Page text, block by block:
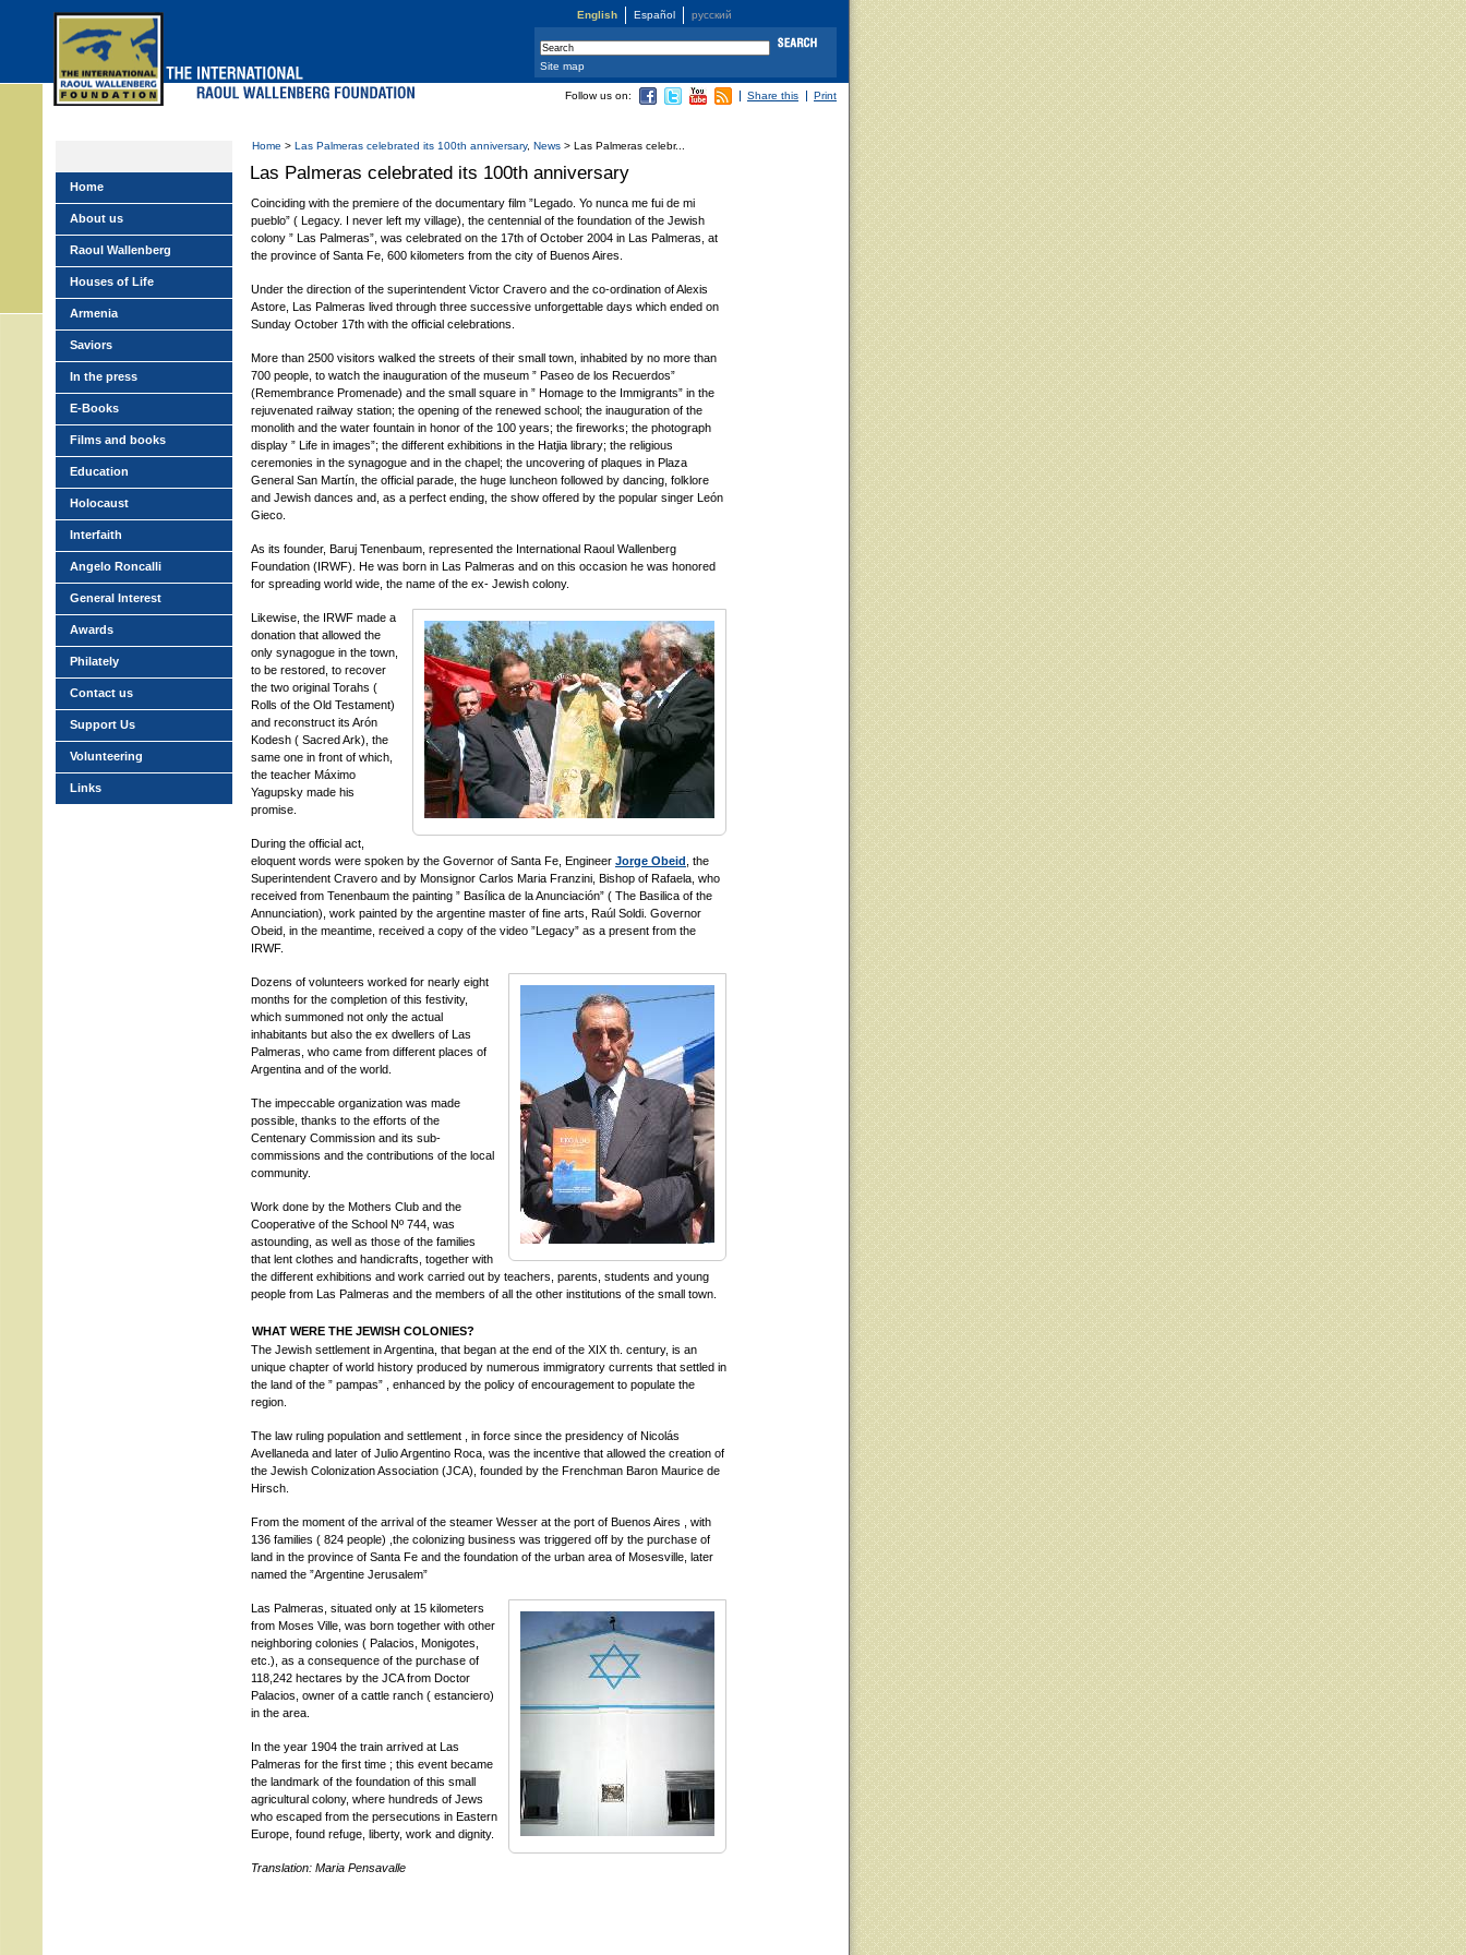
English Español русский
Home > Las Palmeras celebrated its 100th anniversary, News > Las Palmeras celebr...
Las Palmeras celebrated its 100th anniversary
Coinciding with the premiere of the documentary film ”Legado. Yo nunca me fui de mi
pueblo” ( Legacy. I never left my village), the centennial of the foundation of the Jewish
colony ” Las Palmeras”, was celebrated on the 17th of October 2004 in Las Palmeras, at
the province of Santa Fe, 600 kilometers from the city of Buenos Aires.
Under the direction of the superintendent Victor Cravero and the co-ordination of Alexis
Astore, Las Palmeras lived through three successive unforgettable days which ended on
Sunday October 17th with the official celebrations.
More than 2500 visitors walked the streets of their small town, inhabited by no more than
700 people, to watch the inauguration of the museum ” Paseo de los Recuerdos”
(Remembrance Promenade) and the small square in ” Homage to the Immigrants” in the
rejuvenated railway station; the opening of the renewed school; the inauguration of the
monolith and the water fountain in honor of the 100 years; the fireworks; the photograph
display ” Life in images”; the different exhibitions in the Hatjia library; the religious
ceremonies in the synagogue and in the chapel; the uncovering of plaques in Plaza
General San Martín, the official parade, the huge luncheon followed by dancing, folklore
and Jewish dances and, as a perfect ending, the show offered by the popular singer León
Gieco.
As its founder, Baruj Tenenbaum, represented the International Raoul Wallenberg
Foundation (IRWF). He was born in Las Palmeras and on this occasion he was honored
for spreading world wide, the name of the ex- Jewish colony.
Likewise, the IRWF made a
donation that allowed the
only synagogue in the town,
to be restored, to recover
the two original Torahs (
Rolls of the Old Testament)
and reconstruct its Arón
Kodesh ( Sacred Ark), the
same one in front of which,
the teacher Máximo
Yagupsky made his
promise.
During the official act,
eloquent words were spoken by the Governor of Santa Fe, Engineer Jorge Obeid , the
Superintendent Cravero and by Monsignor Carlos Maria Franzini, Bishop of Rafaela, who
received from Tenenbaum the painting ” Basílica de la Anunciación” ( The Basilica of the
Annunciation), work painted by the argentine master of fine arts, Raúl Soldi. Governor
Obeid, in the meantime, received a copy of the video ”Legacy” as a present from the
IRWF.
Dozens of volunteers worked for nearly eight
months for the completion of this festivity,
which summoned not only the actual
inhabitants but also the ex dwellers of Las
Palmeras, who came from different places of
Argentina and of the world.
The impeccable organization was made
possible, thanks to the efforts of the
Centenary Commission and its sub-
commissions and the contributions of the local
community.
Work done by the Mothers Club and the
Cooperative of the School Nº 744, was
astounding, as well as those of the families
that lent clothes and handicrafts, together with
the different exhibitions and work carried out by teachers, parents, students and young
people from Las Palmeras and the members of all the other institutions of the small town.
WHAT WERE THE JEWISH COLONIES?
The Jewish settlement in Argentina, that began at the end of the XIX th. century, is an
unique chapter of world history produced by numerous immigratory currents that settled in
the land of the ” pampas” , enhanced by the policy of encouragement to populate the
region.
The law ruling population and settlement , in force since the presidency of Nicolás
Avellaneda and later of Julio Argentino Roca, was the incentive that allowed the creation of
the Jewish Colonization Association (JCA), founded by the Frenchman Baron Maurice de
Hirsch.
From the moment of the arrival of the steamer Wesser at the port of Buenos Aires , with
136 families ( 824 people) ,the colonizing business was triggered off by the purchase of
land in the province of Santa Fe and the foundation of the urban area of Mosesville, later
named the ”Argentine Jerusalem”
Las Palmeras, situated only at 15 kilometers
from Moses Ville, was born together with other
neighboring colonies ( Palacios, Monigotes,
etc.), as a consequence of the purchase of
118,242 hectares by the JCA from Doctor
Palacios, owner of a cattle ranch ( estanciero)
in the area.
In the year 1904 the train arrived at Las
Palmeras for the first time ; this event became
the landmark of the foundation of this small
agricultural colony, where hundreds of Jews
who escaped from the persecutions in Eastern
Europe, found refuge, liberty, work and dignity.
Translation: Maria Pensavalle
Follow us on: Share this Print
Home
About us
Raoul Wallenberg
Houses of Life
Armenia
Saviors
In the press
E-Books
Films and books
Education
Holocaust
Interfaith
Angelo Roncalli
General Interest
Awards
Philately
Contact us
Support Us
Volunteering
Links
Site map